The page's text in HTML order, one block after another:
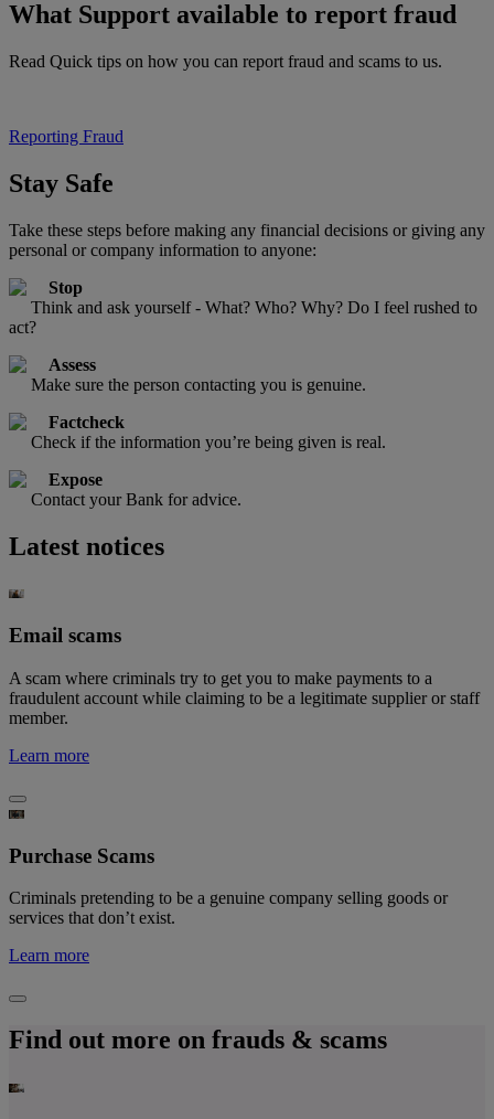
What Support available to report fraud
Read Quick tips on how you can report fraud and scams to us.
Reporting Fraud
Stay Safe
Take these steps before making any financial decisions or giving any
personal or company information to anyone:
Stop
Think and ask yourself - What? Who? Why? Do I feel rushed to
act?
Assess
Make sure the person contacting you is genuine.
Factcheck
Check if the information you’re being given is real.
Expose
Contact your Bank for advice.
Latest notices
Email scams
A scam where criminals try to get you to make payments to a
fraudulent account while claiming to be a legitimate supplier or staff
member.
Learn more
Purchase Scams
Criminals pretending to be a genuine company selling goods or
services that don’t exist.
Learn more
Find out more on frauds & scams